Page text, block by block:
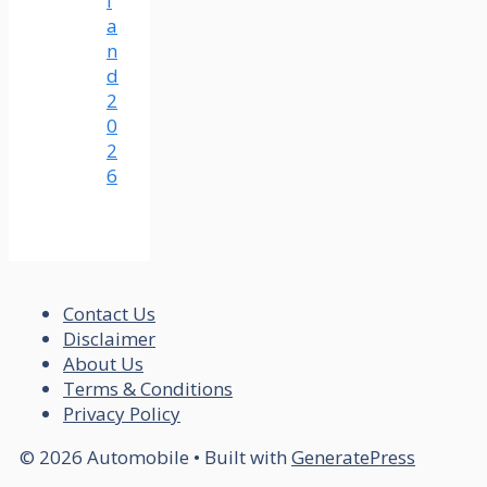
a
n
d
2
0
2
6
Contact Us
Disclaimer
About Us
Terms & Conditions
Privacy Policy
© 2026 Automobile • Built with GeneratePress